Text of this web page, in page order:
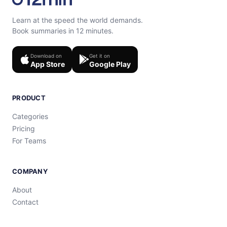
Learn at the speed the world demands.
Book summaries in 12 minutes.
Download on
App Store
Get it on
Google Play
PRODUCT
Categories
Pricing
For Teams
COMPANY
About
Contact